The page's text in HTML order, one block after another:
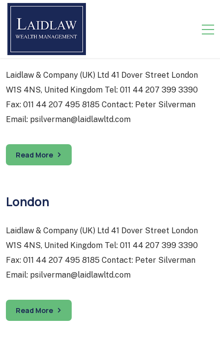
Laidlaw & Company (UK) Ltd 41 Dover Street London
W1S 4NS, United Kingdom Tel: 011 44 207 399 3390
Fax: 011 44 207 495 8185 Contact: Peter Silverman
Email: psilverman@laidlawltd.com
Read More
London
Laidlaw & Company (UK) Ltd 41 Dover Street London
W1S 4NS, United Kingdom Tel: 011 44 207 399 3390
Fax: 011 44 207 495 8185 Contact: Peter Silverman
Email: psilverman@laidlawltd.com
Read More